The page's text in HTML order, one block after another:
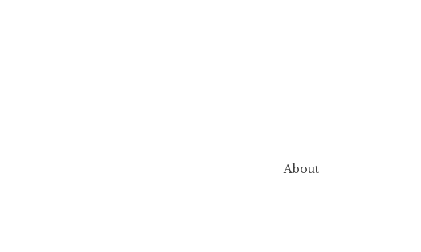
About